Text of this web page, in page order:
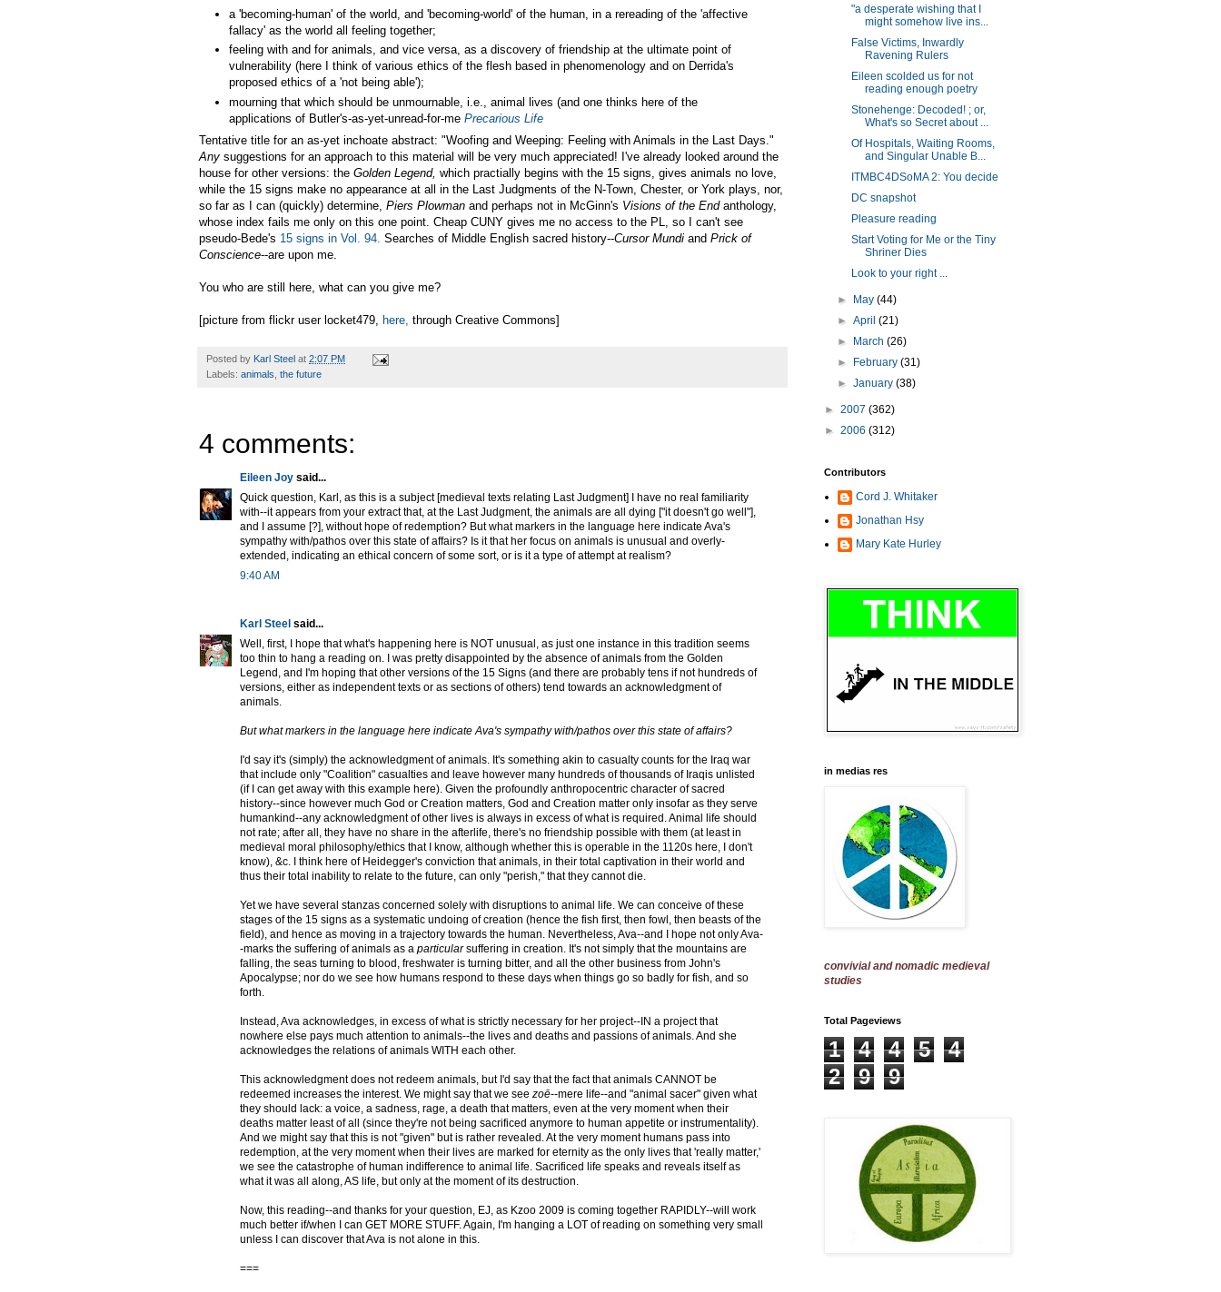
a 'becoming-human' of the world, and 'becoming-world' of the human, in a rereading of the 'affective
fallacy' as the world all feeling together;
feeling with and for animals, and vice versa, as a discovery of friendship at the ultimate point of
vulnerability (here I think of various ethics of the flesh based in phenomenology and on Derrida's
proposed ethics of a 'not being able');
mourning that which should be unmournable, i.e., animal lives (and one thinks here of the
applications of Butler's-as-yet-unread-for-me Precarious Life
Tentative title for an as-yet inchoate abstract: "Woofing and Weeping: Feeling with Animals in the Last Days."
Any suggestions for an approach to this material will be very much appreciated! I've already looked around the
house for other versions: the Golden Legend, which practially begins with the 15 signs, gives animals no love,
while the 15 signs make no appearance at all in the Last Judgments of the N-Town, Chester, or York plays, nor,
so far as I can (quickly) determine, Piers Plowman and perhaps not in McGinn's Visions of the Endanthology,
whose index fails me only on this one point. Cheap CUNY gives me no access to the PL, so I can't see
pseudo-Bede's 15 signs in Vol. 94. Searches of Middle English sacred history--Cursor Mundi and Prick of
Conscience--are upon me.
You who are still here, what can you give me?
[picture from flickr user locket479, here, through Creative Commons]
Posted by Karl Steel at 2:07 PM
Labels: animals the future
4 comments:
Eileen Joy said...
Quick question, Karl, as this is a subject [medieval texts relating Last Judgment] I have no real familiarity
with--it appears from your extract that, at the Last Judgment, the animals are all dying ["it doesn't go well"],
and I assume [?], without hope of redemption? But what markers in the language here indicate Ava's
sympathy with/pathos over this state of affairs? Is it that her focus on animals is unusual and overly-
extended, indicating an ethical concern of some sort, or is it a type of attempt at realism?
9:40 AM
Karl Steel said...
Well, first, I hope that what's happening here is NOT unusual, as just one instance in this tradition seems
too thin to hang a reading on. I was pretty disappointed by the absence of animals from the Golden
Legend, and I'm hoping that other versions of the 15 Signs (and there are probably tens if not hundreds of
versions, either as independent texts or as sections of others) tend towards an acknowledgment of
animals.
But what markers in the language here indicate Ava's sympathy with/pathos over this state of affairs?
I'd say it's (simply) the acknowledgment of animals. It's something akin to casualty counts for the Iraq war
that include only "Coalition" casualties and leave however many hundreds of thousands of Iraqis unlisted
(if I can get away with this example here). Given the profoundly anthropocentric character of sacred
history--since however much God or Creation matters, God and Creation matter only insofar as they serve
humankind--any acknowledgment of other lives is always in excess of what is required. Animal life should
not rate; after all, they have no share in the afterlife, there's no friendship possible with them (at least in
medieval moral philosophy/ethics that I know, although whether this is operable in the 1120s here, I don't
know), &c. I think here of Heidegger's conviction that animals, in their total captivation in their world and
thus their total inability to relate to the future, can only "perish," that they cannot die.
Yet we have several stanzas concerned solely with disruptions to animal life. We can conceive of these
stages of the 15 signs as a systematic undoing of creation (hence the fish first, then fowl, then beasts of the
field), and hence as moving in a trajectory towards the human. Nevertheless, Ava--and I hope not only Ava-
-marks the suffering of animals as a particularsuffering in creation. It's not simply that the mountains are
falling, the seas turning to blood, freshwater is turning bitter, and all the other business from John's
Apocalypse; nor do we see how humans respond to these days when things go so badly for fish, and so
forth.
Instead, Ava acknowledges, in excess of what is strictly necessary for her project--IN a project that
nowhere else pays much attention to animals--the lives and deaths and passions of animals. And she
acknowledges the relations of animals WITH each other.
This acknowledgment does not redeem animals, but I'd say that the fact that animals CANNOT be
redeemed increases the interest. We might say that we see zoē--mere life--and "animal sacer" given what
they should lack: a voice, a sadness, rage, a death that matters, even at the very moment when their
deaths matter least of all (since they're not being sacrificed anymore to human appetite or instrumentality).
And we might say that this is not "given" but is rather revealed. At the very moment humans pass into
redemption, at the very moment when their lives are marked for eternity as the only lives that 'really matter,'
we see the catastrophe of human indifference to animal life. Sacrificed life speaks and reveals itself as
what it was all along, AS life, but only at the moment of its destruction.
Now, this reading--and thanks for your question, EJ, as Kzoo 2009 is coming together RAPIDLY--will work
much better if/when I can GET MORE STUFF. Again, I'm hanging a LOT of reading on something very small
unless I can discover that Ava is not alone in this.
===
"a desperate wishing that I
might somehow live ins...
False Victims, Inwardly
Ravening Rulers
Eileen scolded us for not
reading enough poetry
Stonehenge: Decoded! ; or,
What's so Secret about ...
Of Hospitals, Waiting Rooms,
and Singular Unable B...
ITMBC4DSoMA 2: You decide
DC snapshot
Pleasure reading
Start Voting for Me or the Tiny
Shriner Dies
Look to your right ...
► May(44)
►April(21)
►
March(26)
►
February(31)
►January(38)
► 2007 (362)
► 2006 (312)
Contributors
Cord J. Whitaker
Jonathan Hsy
Mary Kate Hurley
in medias res
convivial and nomadic medieval
studies
Total Pageviews
1 4 4 5
4
2
9 9